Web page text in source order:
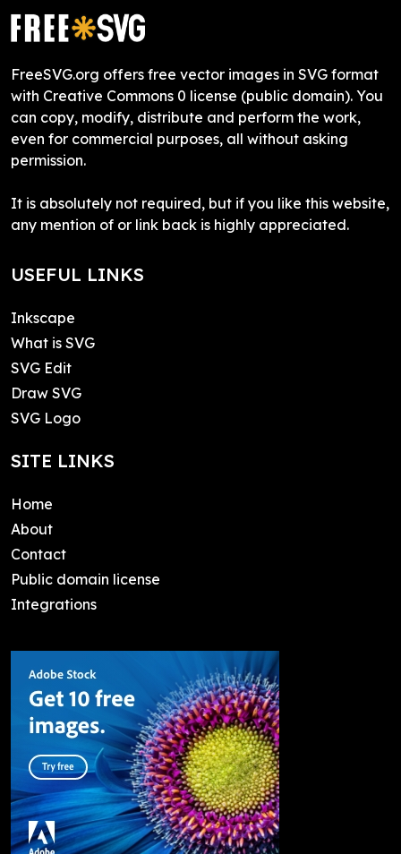
FreeSVG.org offers free vector images in SVG format
with Creative Commons 0 license (public domain). You
can copy, modify, distribute and perform the work,
even for commercial purposes, all without asking
permission.
It is absolutely not required, but if you like this website,
any mention of or link back is highly appreciated.
USEFUL LINKS
Inkscape
What is SVG
SVG Edit
Draw SVG
SVG Logo
SITE LINKS
Home
About
Contact
Public domain license
Integrations